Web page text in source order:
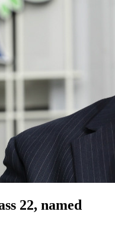
22, named